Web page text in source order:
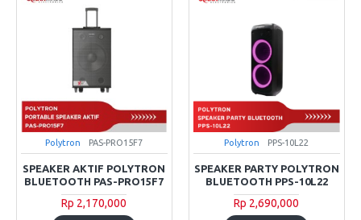
Polytron PAS-PRO15F7
SPEAKER AKTIF POLYTRON
BLUETOOTH PAS-PRO15F7
Rp 2,170,000
Polytron PPS-10L22
SPEAKER PARTY POLYTRON
BLUETOOTH PPS-10L22
Rp 2,690,000